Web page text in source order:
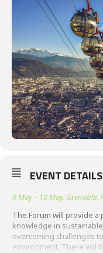
EVENT DETAILS
9 May – 10 May, Grenoble,
The Forum will provide
knowledge in
overcoming challenges
environment. There will